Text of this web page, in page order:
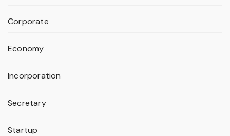
Corporate
Economy
Incorporation
Secretary
Startup